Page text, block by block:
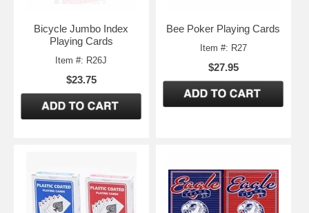
Bicycle Jumbo Index
Playing Cards
Item #: R26J
$23.75
Bee Poker Playing Cards
Item #: R27
$27.95